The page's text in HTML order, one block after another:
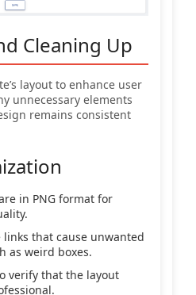
Cleaning Up
layout to enhance user
unnecessary elements
remains consistent
in PNG format for
links that cause unwanted
as weird boxes.
verify that the layout